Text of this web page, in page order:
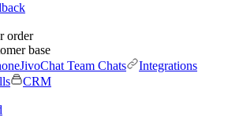
order
base
JivoChat Team Chats
Integrations
CRM